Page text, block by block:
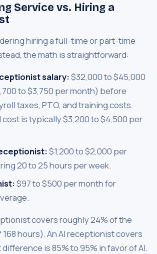
Service vs. Hiring a
hiring a full-time or part-time
the math is straightforward:
salary:$32,000 to $45,000
to $3,750 per month) before
taxes, PTO, and training costs.
cost is typically $3,200 to $4,500 per
$1,200 to $2,000 per
20 to 25 hours per week.
$97 to $500 per month for
covers roughly 24% of the
hours). An AI receptionist covers
is 85% to 95% in favor of AI.